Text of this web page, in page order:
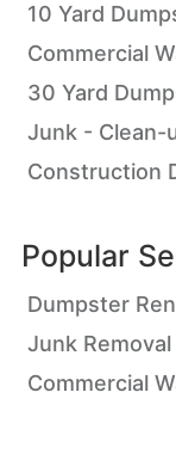
10 Yard
Commercial
30 Yard
Junk - Clean-
Construction
Popular
Dumpster
Junk
Commercial